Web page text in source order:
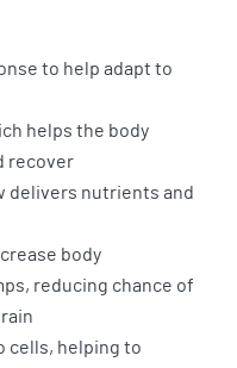
to help adapt to
helps the body
recover
delivers nutrients and
body
reducing chance of
cells, helping to